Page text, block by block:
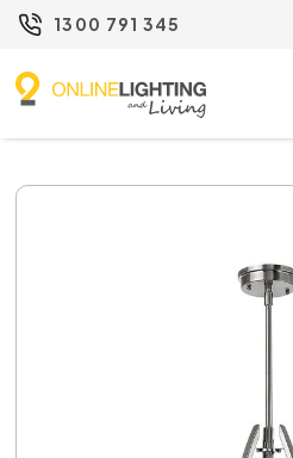
1300 791 345